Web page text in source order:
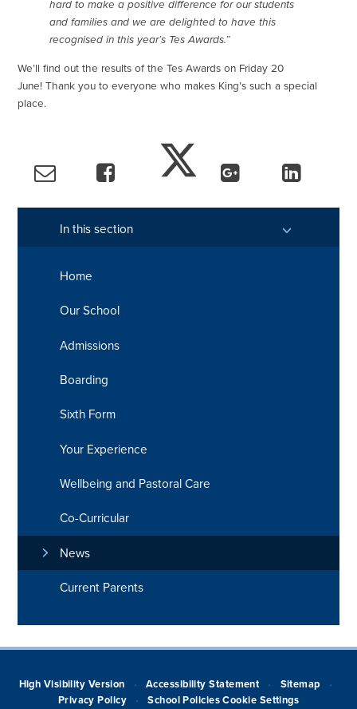
hard to make a positive difference for our students
and families and we are delighted to have this
recognised in this year’s Tes Awards.”
We’ll find out the results of the Tes Awards on Friday 20
June! Thank you to everyone who makes King’s such a special
place.
In this section
Home
Our School
Admissions
Boarding
Sixth Form
Your Experience
Wellbeing and Pastoral Care
Co-Curricular
News
Current Parents
High Visibility Version • Accessibility Statement • Sitemap •
Privacy Policy • School Policies Cookie Settings